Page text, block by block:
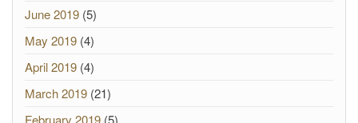
June 2019 (5)
May 2019 (4)
April 2019 (4)
March 2019 (21)
February 2019 (5)